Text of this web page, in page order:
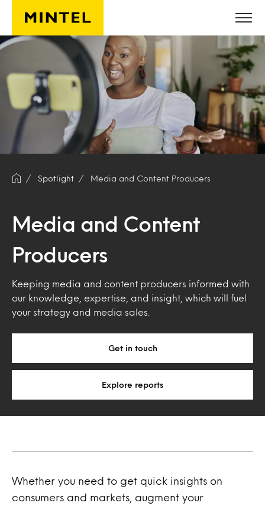
Skip to main content
Spotlight Media and Content Producers
Media and Content
Producers
Keeping media and content producers informed with
our knowledge, expertise, and insight, which will fuel
your strategy and media sales.
Get in touch
Explore reports
Whether you need to get quick insights on
consumers and markets, augment your